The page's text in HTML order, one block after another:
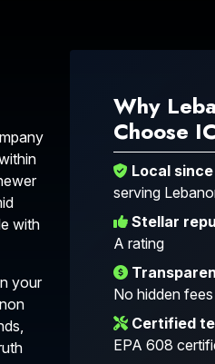
with
your
Why
Choose
Local since
serving
Stellar
A rating
No hidden
Certified
EPA 608